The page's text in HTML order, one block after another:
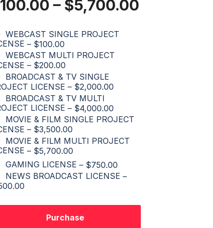
– $5,700.00
WEBCAST SINGLE PROJECT
– $100.00
WEBCAST MULTI PROJECT
– $200.00
BROADCAST & TV SINGLE
LICENSE – $2,000.00
BROADCAST & TV MULTI
LICENSE – $4,000.00
MOVIE & FILM SINGLE PROJECT
– $3,500.00
MOVIE & FILM MULTI PROJECT
– $5,700.00
GAMING LICENSE – $750.00
NEWS BROADCAST LICENSE –
Purchase